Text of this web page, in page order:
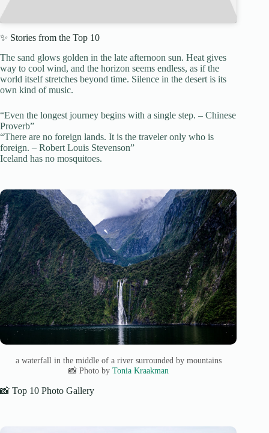
✨ Stories from the Top 10
The sand glows golden in the late afternoon sun. Heat gives
way to cool wind, and the horizon seems endless, as if the
world itself stretches beyond time. Silence in the desert is its
own kind of music.
“Even the longest journey begins with a single step. – Chinese
Proverb”
“There are no foreign lands. It is the traveler only who is
foreign. – Robert Louis Stevenson”
Iceland has no mosquitoes.
a waterfall in the middle of a river surrounded by mountains
📸 Photo by Tonia Kraakman
📸 Top 10 Photo Gallery